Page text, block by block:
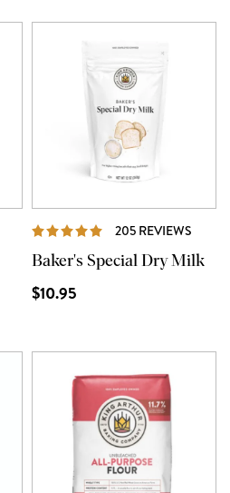
REVIEWS 205 REVIEWS
Baker's Special Dry Milk
$10.95